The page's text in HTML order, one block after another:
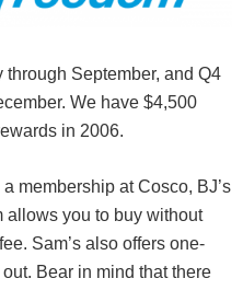
September, and Q4
We have $4,500
in 2006.
membership at Cosco, BJ’s
allows you to buy without
Sam’s also offers one-
Bear in mind that there